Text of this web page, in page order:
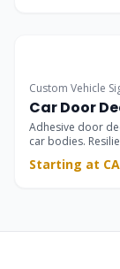
Custom Vehicle
Car Door
Adhesive door
car bodies.
Starting at